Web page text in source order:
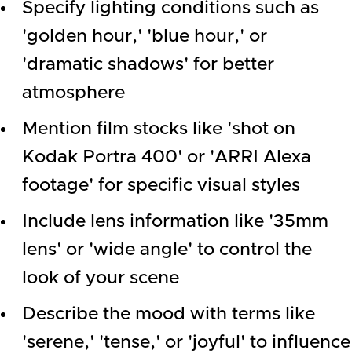
Specify lighting conditions such as
'golden hour,' 'blue hour,' or
'dramatic shadows' for better
atmosphere
Mention film stocks like 'shot on
Kodak Portra 400' or 'ARRI Alexa
footage' for specific visual styles
Include lens information like '35mm
lens' or 'wide angle' to control the
look of your scene
Describe the mood with terms like
'serene,' 'tense,' or 'joyful' to influence